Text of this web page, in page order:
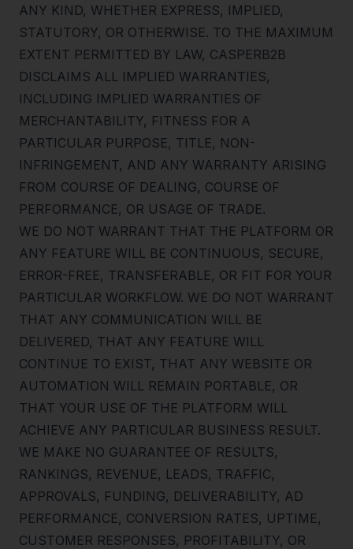
ANY KIND, WHETHER EXPRESS, IMPLIED,
STATUTORY, OR OTHERWISE. TO THE MAXIMUM
EXTENT PERMITTED BY LAW, CASPERB2B
DISCLAIMS ALL IMPLIED WARRANTIES,
INCLUDING IMPLIED WARRANTIES OF
MERCHANTABILITY, FITNESS FOR A
PARTICULAR PURPOSE, TITLE, NON-
INFRINGEMENT, AND ANY WARRANTY ARISING
FROM COURSE OF DEALING, COURSE OF
PERFORMANCE, OR USAGE OF TRADE.
WE DO NOT WARRANT THAT THE PLATFORM OR
ANY FEATURE WILL BE CONTINUOUS, SECURE,
ERROR-FREE, TRANSFERABLE, OR FIT FOR YOUR
PARTICULAR WORKFLOW. WE DO NOT WARRANT
THAT ANY COMMUNICATION WILL BE
DELIVERED, THAT ANY FEATURE WILL
CONTINUE TO EXIST, THAT ANY WEBSITE OR
AUTOMATION WILL REMAIN PORTABLE, OR
THAT YOUR USE OF THE PLATFORM WILL
ACHIEVE ANY PARTICULAR BUSINESS RESULT.
WE MAKE NO GUARANTEE OF RESULTS,
RANKINGS, REVENUE, LEADS, TRAFFIC,
APPROVALS, FUNDING, DELIVERABILITY, AD
PERFORMANCE, CONVERSION RATES, UPTIME,
CUSTOMER RESPONSES, PROFITABILITY, OR